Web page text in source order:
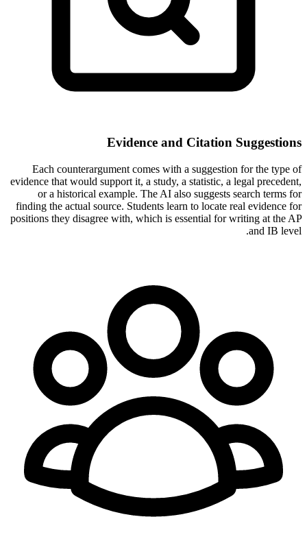
Evidence and Citation Suggestions
Each counterargument comes with a suggestion for the type of
evidence that would support it, a study, a statistic, a legal precedent,
or a historical example. The AI also suggests search terms for
finding the actual source. Students learn to locate real evidence for
positions they disagree with, which is essential for writing at the AP
and IB level.